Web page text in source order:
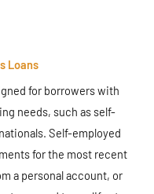
Loans
for borrowers with
needs, such as self-
Self-employed
for the most recent
a personal account, or